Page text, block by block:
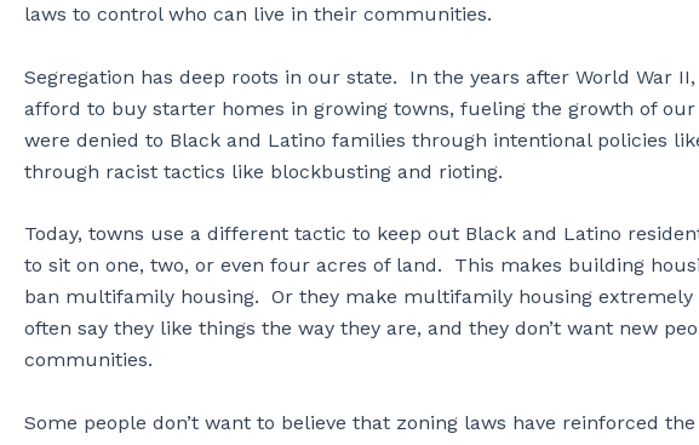
laws to control who can live in their communities.
Segregation has deep roots in our state. In the years after World War
afford to buy starter homes in growing towns, fueling the growth of
were denied to Black and Latino families through intentional policies
through racist tactics like blockbusting and rioting.
Today, towns use a different tactic to keep out Black and Latino
to sit on one, two, or even four acres of land. This makes building
ban multifamily housing. Or they make multifamily housing
often say they like things the way they are, and they don’t want new
communities.
Some people don’t want to believe that zoning laws have reinforced